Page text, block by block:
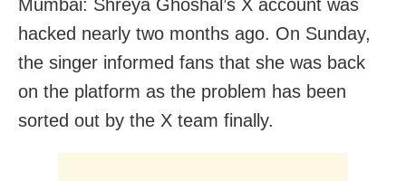
Mumbai: Shreya Ghoshal’s X account was
hacked nearly two months ago. On Sunday,
the singer informed fans that she was back
on the platform as the problem has been
sorted out by the X team finally.